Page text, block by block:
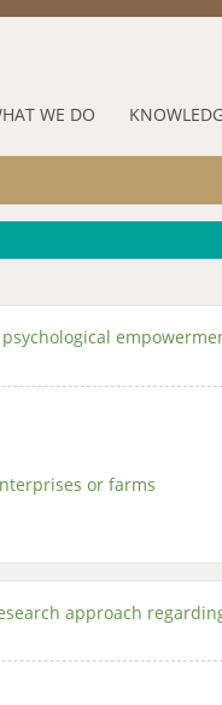
WE DO
or farms
approach